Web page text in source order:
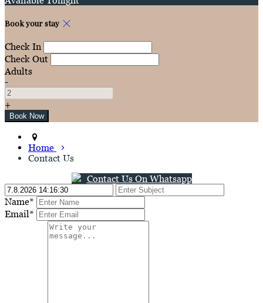
Book your stay
Check In
Check Out
Adults
-
+
Home
Contact Us
Contact Us On Whatsapp
Name*
Email*